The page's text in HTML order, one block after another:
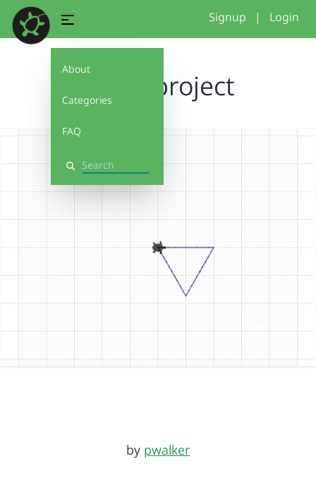
About
Categories
FAQ
Search
Signup | Login
shape project
by pwalker